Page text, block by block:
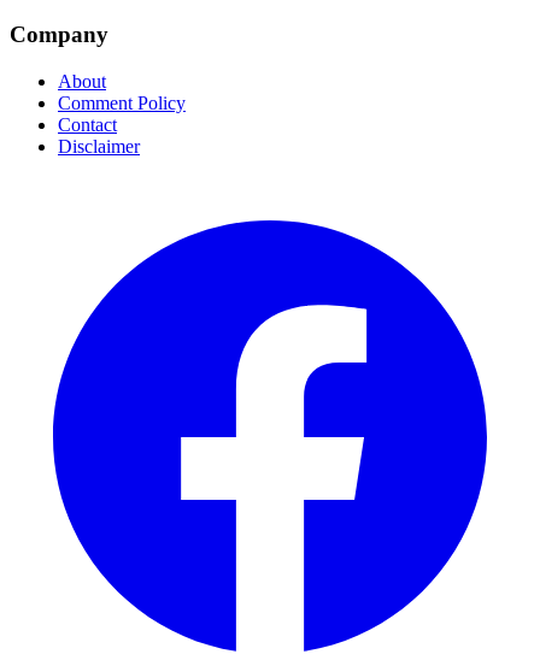
Company
About
Comment Policy
Contact
Disclaimer